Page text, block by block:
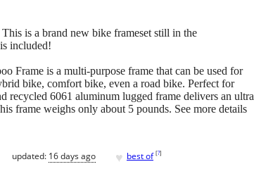
is a brand new bike frameset still in the
included!
Frame is a multi-purpose frame that can be used for
bike, comfort bike, even a road bike. Perfect for
recycled 6061 aluminum lugged frame delivers an ultra
frame weighs only about 5 pounds. See more details
updated: 16 days ago ♥ best of [?]